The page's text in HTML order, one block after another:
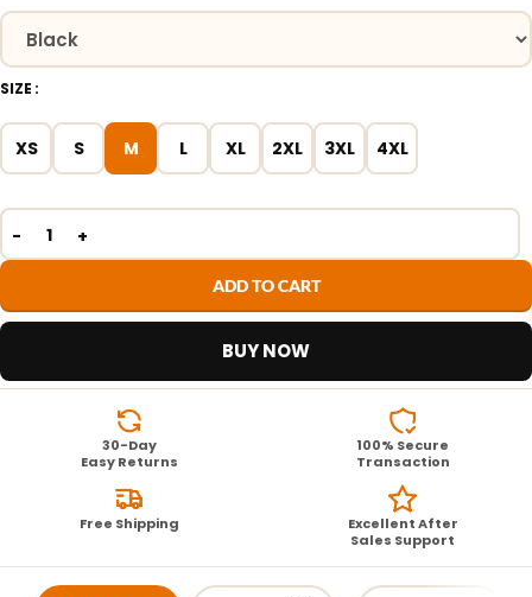
SIZE
XS S M L XL 2XL 3XL 4XL
ADD TO CART
BUY NOW
30-Day
Easy Returns
100% Secure
Transaction
Free Shipping
Excellent After
Sales Support